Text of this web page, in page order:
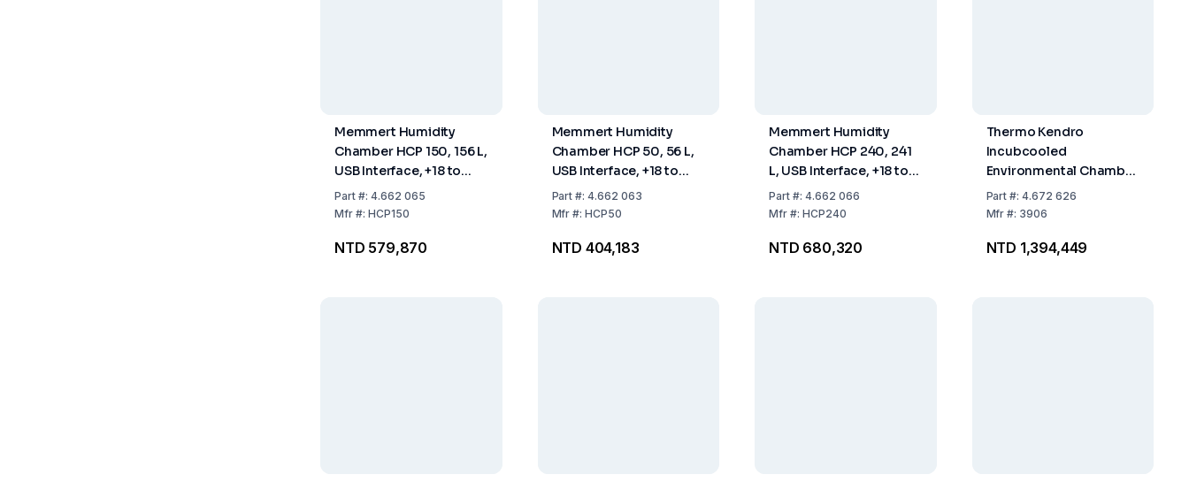
Memmert Humidity
Chamber HCP 150, 156 L,
USB Interface, +18 to
+90°C, 20 to 95% RH,
Including 2 Stainless
Perforated
Part#: 4.662 065
Mfr#: HCP150
NTD 579,870
Memmert Humidity
Chamber HCP 50, 56 L,
USB Interface, +18 to
+90°C, 20 to 95% RH,
Including 1 Stainless
Part #:4.662 063
Mfr #:HCP50
NTD 404,183
Memmert Humidity
Chamber HCP 240, 241
L, USB Interface, +18 to
+90°C, 20 to 95% RH,
Including 2 Stainless
Perforated
Part#: 4.662 066
Mfr#: HCP240
NTD 680,320
Thermo Kendro
Incubcooled
Environmental Chamber
311 L, 0°C to 60°C
Part #:4.672 626
Mfr #: 3906
NTD 1,394,449